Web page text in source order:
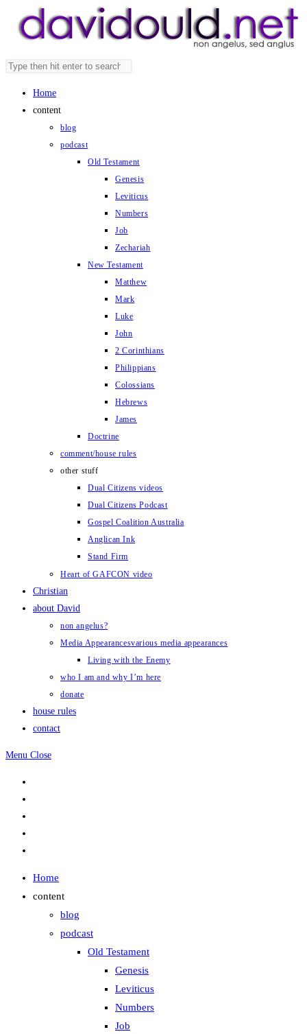
Search
website
panel.
Home
content
blog
podcast
Old Testament
Genesis
Leviticus
Numbers
Job
Zechariah
New Testament
Matthew
Mark
Luke
John
2 Corinthians
Philippians
Colossians
Hebrews
James
Doctrine
comment/house rules
other stuff
Dual Citizens videos
Dual Citizens Podcast
Gospel Coalition Australia
Anglican Ink
Stand Firm
Heart of GAFCON video
Christian
about David
non angelus?
Media Appearancesvarious media appearances
Living with the Enemy
who I am and why I’m here
donate
house rules
contact
Menu Close
Home
content
blog
podcast
Old Testament
Genesis
Leviticus
Numbers
Job